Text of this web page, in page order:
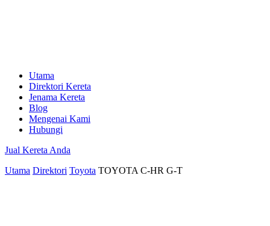
Utama
Direktori Kereta
Jenama Kereta
Blog
Mengenai Kami
Hubungi
Jual Kereta Anda
Utama Direktori Toyota TOYOTA C-HR G-T